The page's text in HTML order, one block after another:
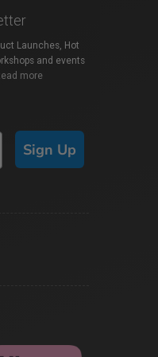
Launches, Hot
and events
more
Sign Up